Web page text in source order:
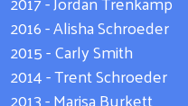
2016 - Alisha Schroeder
2015 - Carly Smith
2014 - Trent Schroeder